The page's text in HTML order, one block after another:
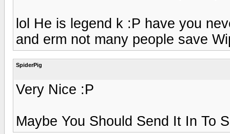
lol He is legend k :P have you
and erm not many people save
SpiderPig
Very Nice :P
Maybe You Should Send It In To